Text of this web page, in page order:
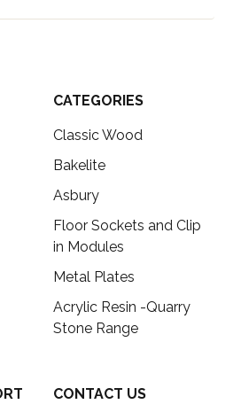
CATEGORIES
Classic Wood
Bakelite
Asbury
Floor Sockets and Clip
in Modules
Metal Plates
Acrylic Resin -Quarry
Stone Range
CONTACT US